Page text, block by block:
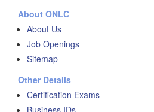
About ONLC
About Us
Job Openings
Sitemap
Other Details
Certification Exams